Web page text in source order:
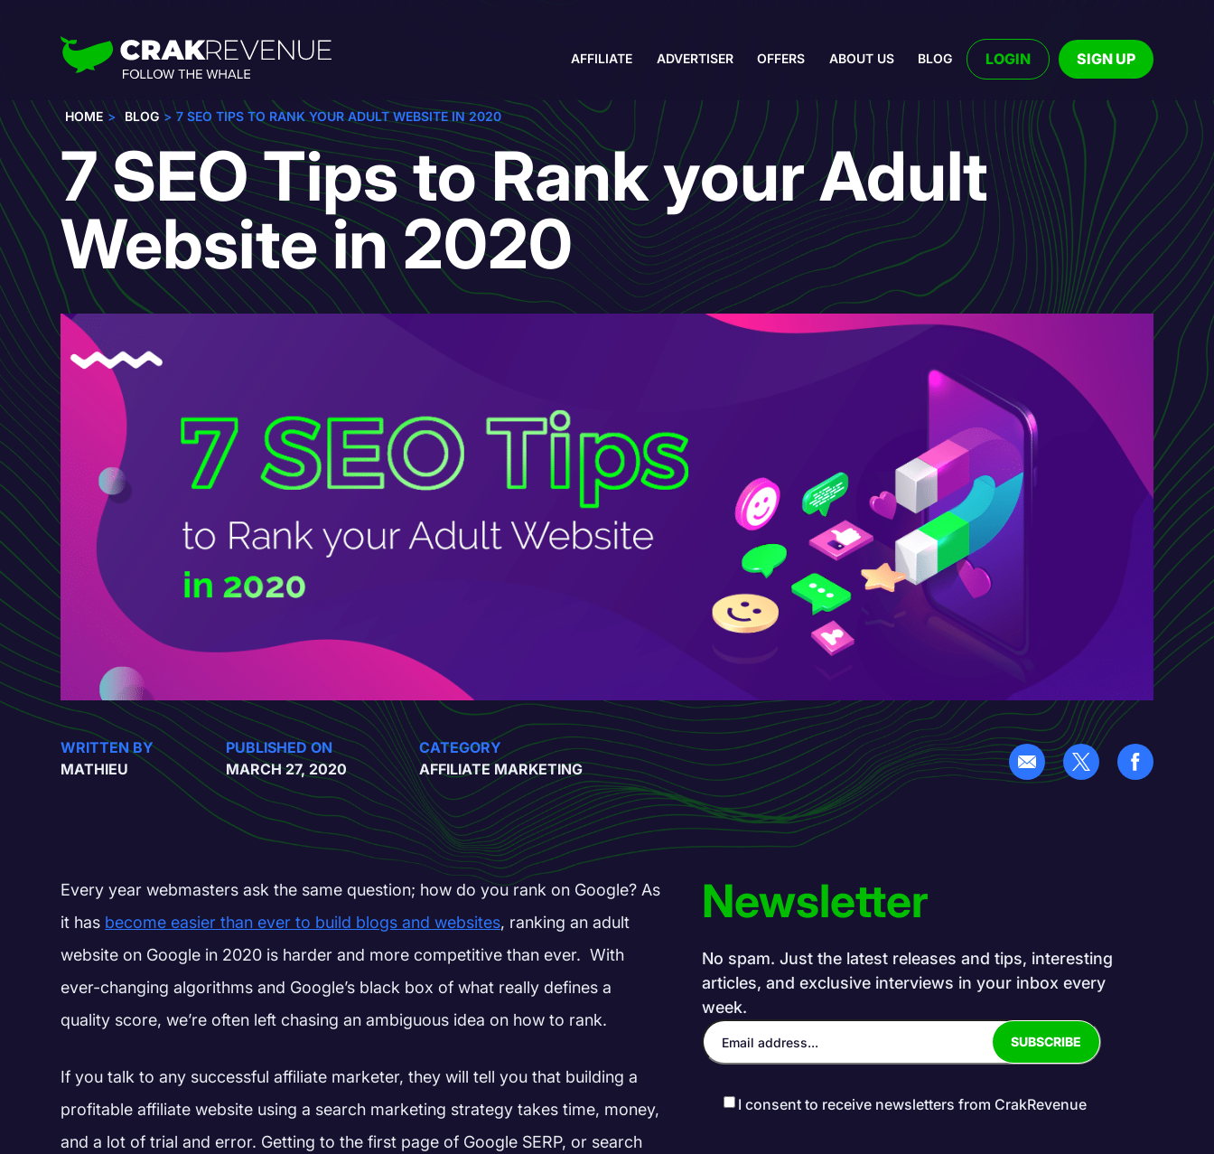
AFFILIATE ADVERTISER OFFERS ABOUT US BLOG LOGIN SIGN UP
HOME BLOG 7 SEO TIPS TO RANK YOUR ADULT WEBSITE IN 2020
7 SEO Tips to Rank your Adult
Website in 2020
WRITTEN BY
MATHIEU
PUBLISHED ON
MARCH 27, 2020
CATEGORY
AFFILIATE MARKETING
Every year webmasters ask the same question; how do you rank on Google? As
it has become easier than ever to build blogs and websites, ranking an adult
website on Google in 2020 is harder and more competitive than ever. With
ever-changing algorithms and Google’s black box of what really defines a
quality score, we’re often left chasing an ambiguous idea on how to rank.
If you talk to any successful affiliate marketer, they will tell you that building a
profitable affiliate website using a search marketing strategy takes time, money,
and a lot of trial and error. Getting to the first page of Google SERP, or search
Newsletter
No spam. Just the latest releases and tips, interesting
articles, and exclusive interviews in your inbox every
week.
I consent to receive newsletters from CrakRevenue